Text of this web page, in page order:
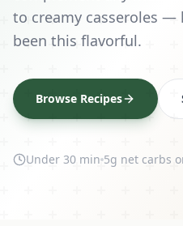
to creamy casseroles —
been this flavorful.
Browse Recipes
Under 30 min 5g net carbs